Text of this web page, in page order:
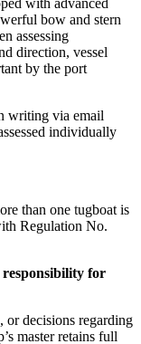
with advanced
bow and stern
assessing
direction, vessel
by the port
writing via email
individually
than one tugboat is
Regulation No.
responsibility for
or decisions regarding
master retains full